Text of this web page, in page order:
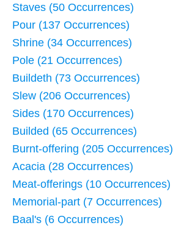
Staves (50 Occurrences)
Pour (137 Occurrences)
Shrine (34 Occurrences)
Pole (21 Occurrences)
Buildeth (73 Occurrences)
Slew (206 Occurrences)
Sides (170 Occurrences)
Builded (65 Occurrences)
Burnt-offering (205 Occurrences)
Acacia (28 Occurrences)
Meat-offerings (10 Occurrences)
Memorial-part (7 Occurrences)
Baal's (6 Occurrences)